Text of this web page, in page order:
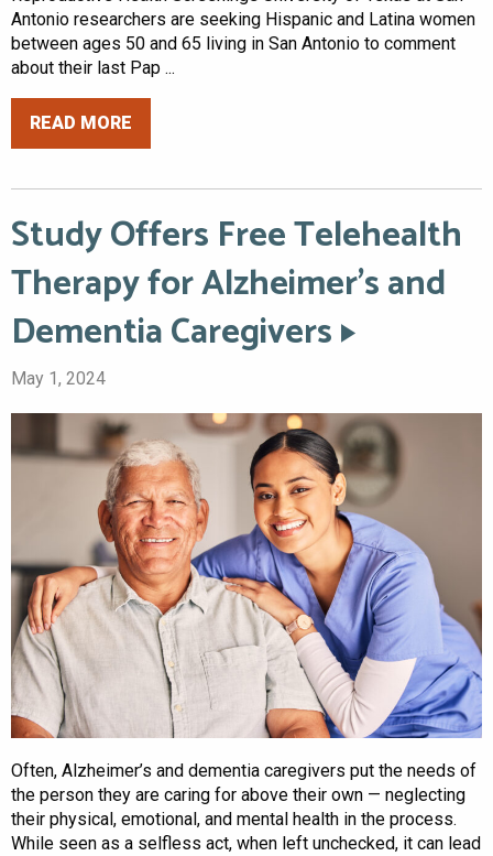
Antonio researchers are seeking Hispanic and Latina women
between ages 50 and 65 living in San Antonio to comment
about their last Pap ...
READ MORE
Study Offers Free Telehealth
Therapy for Alzheimer’s and
Dementia Caregivers
May 1, 2024
Often, Alzheimer’s and dementia caregivers put the needs of
the person they are caring for above their own — neglecting
their physical, emotional, and mental health in the process.
While seen as a selfless act, when left unchecked, it can lead